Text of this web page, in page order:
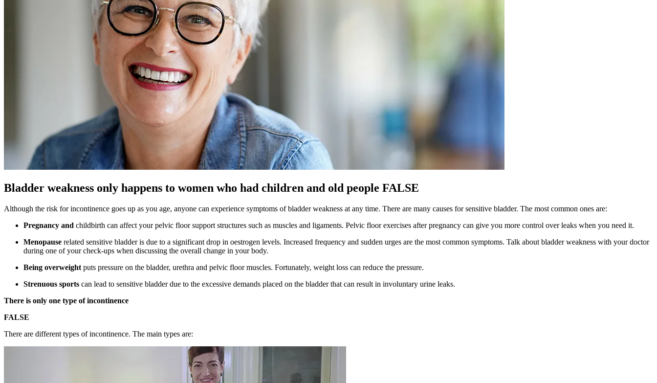
Bladder weakness only happens to women who had children and old people FALSE
Although the risk for incontinence goes up as you age, anyone can experience symptoms of bladder weakness at any time. There are many causes for sensitive bladder. The most common ones are:
Pregnancy and childbirth can affect your pelvic floor support structures such as muscles and ligaments. Pelvic floor exercises after pregnancy can give you more control over leaks when you need it.
Menopause related sensitive bladder is due to a significant drop in oestrogen levels. Increased frequency and sudden urges are the most common symptoms. Talk about bladder weakness with your doctor
during one of your check-ups when discussing the overall change in your body.
Being overweight puts pressure on the bladder, urethra and pelvic floor muscles. Fortunately, weight loss can reduce the pressure.
Strenuous sports can lead to sensitive bladder due to the excessive demands placed on the bladder that can result in involuntary urine leaks.
There is only one type of incontinence
FALSE
There are different types of incontinence. The main types are: